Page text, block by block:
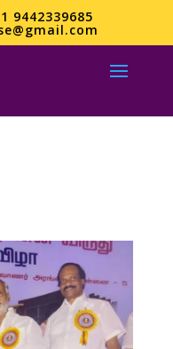
9442339685